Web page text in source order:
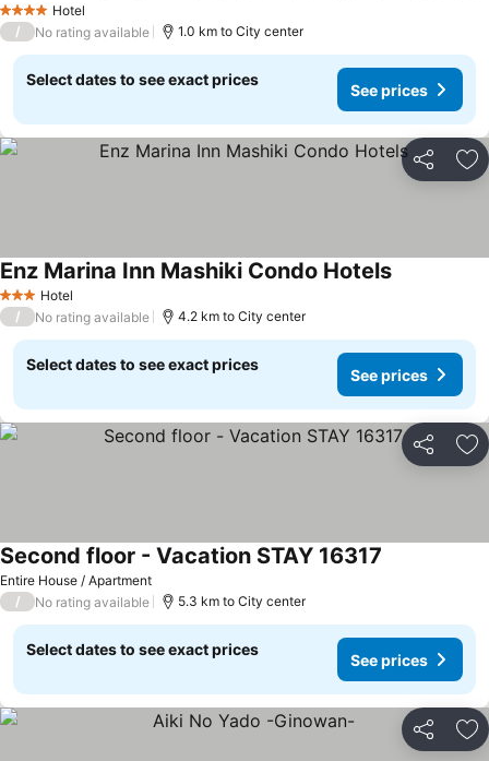
4 Stars Hotel
/ No rating available 1.0 km to City center
Select dates to see exact prices
See prices
Share
3 StarsHotel
Enz Marina Inn Mashiki Condo Hotels
/ No rating available 4.2 km to City center
Select dates to see exact prices
See prices
Share
Entire House / Apartment
Second floor - Vacation STAY 16317
/ No rating available 5.3 km to City center
Select dates to see exact prices
See prices
Share